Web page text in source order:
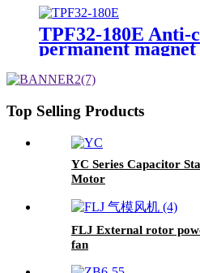
TPF32-180E Anti-
permanent
Top Selling Products
YC Series Capacitor
Motor
FLJ External rotor
fan